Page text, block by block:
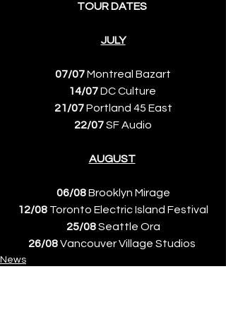
TOUR DATES
JULY
07/07 Montreal Bazart
14/07 DC Culture
21/07 Portland 45 East
22/07 SF Audio
AUGUST
06/08 Brooklyn Mirage
12/08 Toronto Electric Island Festival
25/08 Seattle Ora
26/08 Vancouver Village Studios
News